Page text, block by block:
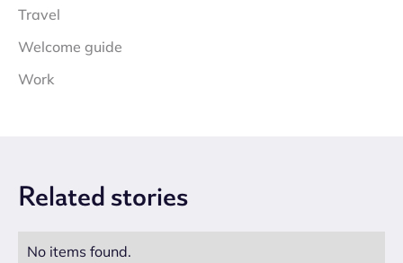
Travel
Welcome guide
Work
Related stories
No items found.